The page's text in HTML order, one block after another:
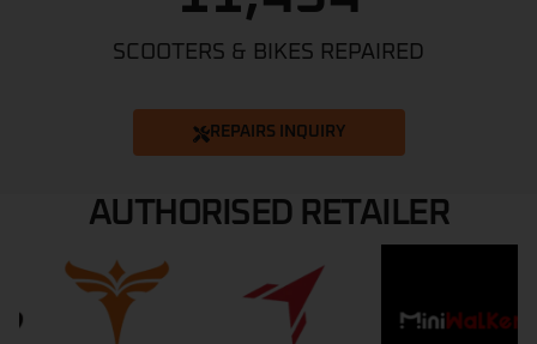
SCOOTERS & BIKES REPAIRED
REPAIRS INQUIRY
AUTHORISED RETAILER